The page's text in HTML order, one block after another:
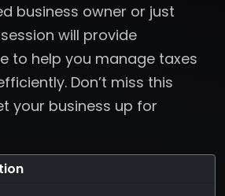
business owner or just
will provide
to help you manage taxes
Don’t miss this
your business up for